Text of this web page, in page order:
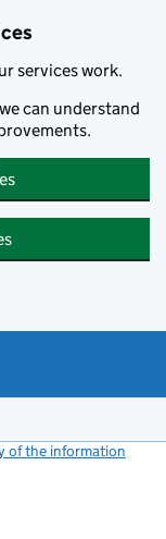
services work.
can understand
of the information